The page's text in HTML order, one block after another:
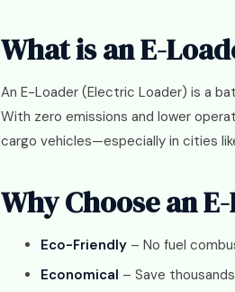
What is an E-
An E-Loader (Electric Loader) is a
With zero emissions and lower
cargo vehicles—especially in cities
Why Choose an
Eco-Friendly – No fuel
Economical – Save